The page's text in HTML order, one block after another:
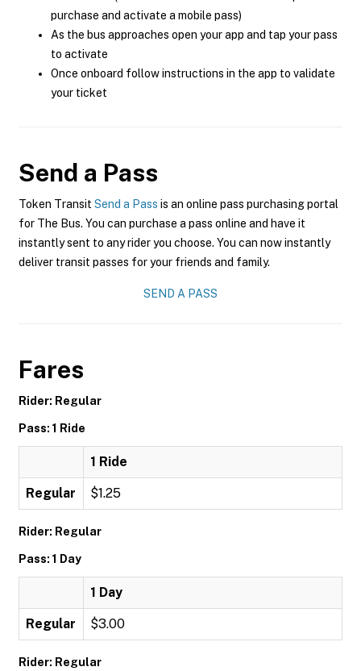
purchase and activate a mobile pass)
As the bus approaches open your app and tap your pass
to activate
Once onboard follow instructions in the app to validate
your ticket
Send a Pass
Token Transit Send a Pass is an online pass purchasing portal
for The Bus. You can purchase a pass online and have it
instantly sent to any rider you choose. You can now instantly
deliver transit passes for your friends and family.
SEND A PASS
Fares
Rider: Regular
Pass: 1 Ride
1 Ride
Regular $1.25
Rider: Regular
Pass: 1 Day
1 Day
Regular $3.00
Rider: Regular